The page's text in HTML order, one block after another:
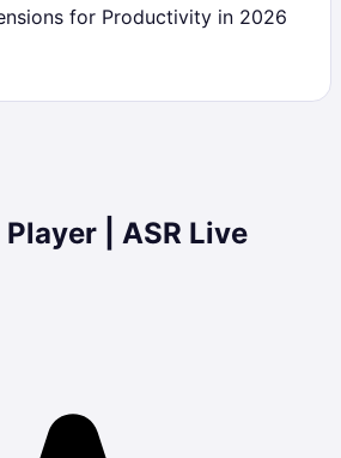
for Productivity in 2026
Player | ASR Live